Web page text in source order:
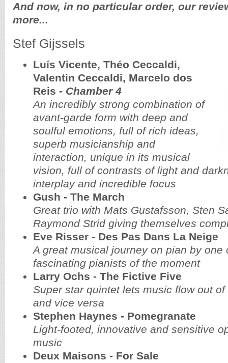
And now, in no particular order, our
more...
Stef Gijssels
Luís Vicente, Théo Ceccaldi,
Valentin Ceccaldi, Marcelo dos
Reis - Chamber 4
An incredibly strong combination of
avant-garde form with deep and
soulful emotions, full of rich ideas,
superb musicianship and
interaction, unique in its musical
vision, full of contrasts of light and
interplay and incredible focus
Gush - The March
Great trio with Mats Gustafsson, Sten
Raymond Strid giving themselves
Eve Risser - Des Pas Dans La Neige
A great musical journey on pian by one
fascinating pianists of the moment
Larry Ochs - The Fictive Five
Super star quintet lets music flow out
and vice versa
Stephen Haynes - Pomegranate
Light-footed, innovative and sensitive
music
Deux Maisons - For Sale